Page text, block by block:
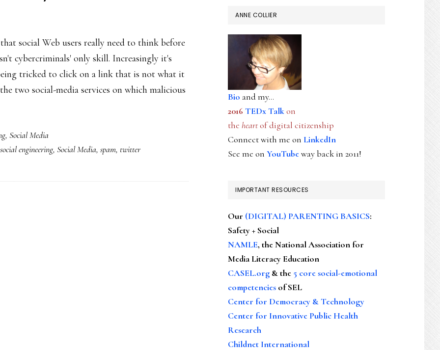
social Web users really need to think before
cybercriminals' only skill. Increasingly it's
tricked to click on a link that is not what it
two social-media services on which malicious
, Social Media
social engineering, Social Media, spam, twitter
ANNE COLLIER
Bio and my...
2016 TEDx Talkon
the heartof digital citizenship
Connect with me on LinkedIn
See me on YouTubeway back in 2011!
IMPORTANT RESOURCES
Our (DIGITAL) PARENTING BASICS:
Safety + Social
NAMLE, the National Association for
Media Literacy Education
CASEL.org & the 5 core social-emotional
competencies of SEL
Center for Democracy & Technology
Center for Innovative Public Health
Research
Childnet International